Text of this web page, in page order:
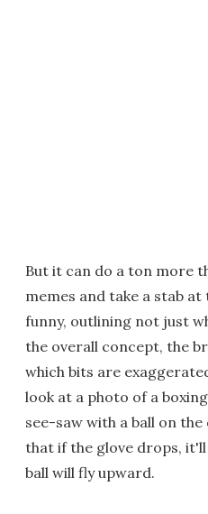
But it can do a ton more
memes and take a stab
funny, outlining not just
the overall concept, the
which bits are
look at a photo of a
see-saw with a ball on
that if the glove drops,
ball will fly upward.